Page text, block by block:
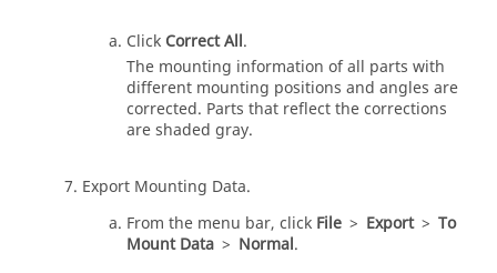
Click Correct All.
The mounting information of all parts with
different mounting positions and angles are
corrected. Parts that reflect the corrections
are shaded gray.
Export Mounting Data.
From the menu bar, click File > Export > To
Mount Data > Normal.